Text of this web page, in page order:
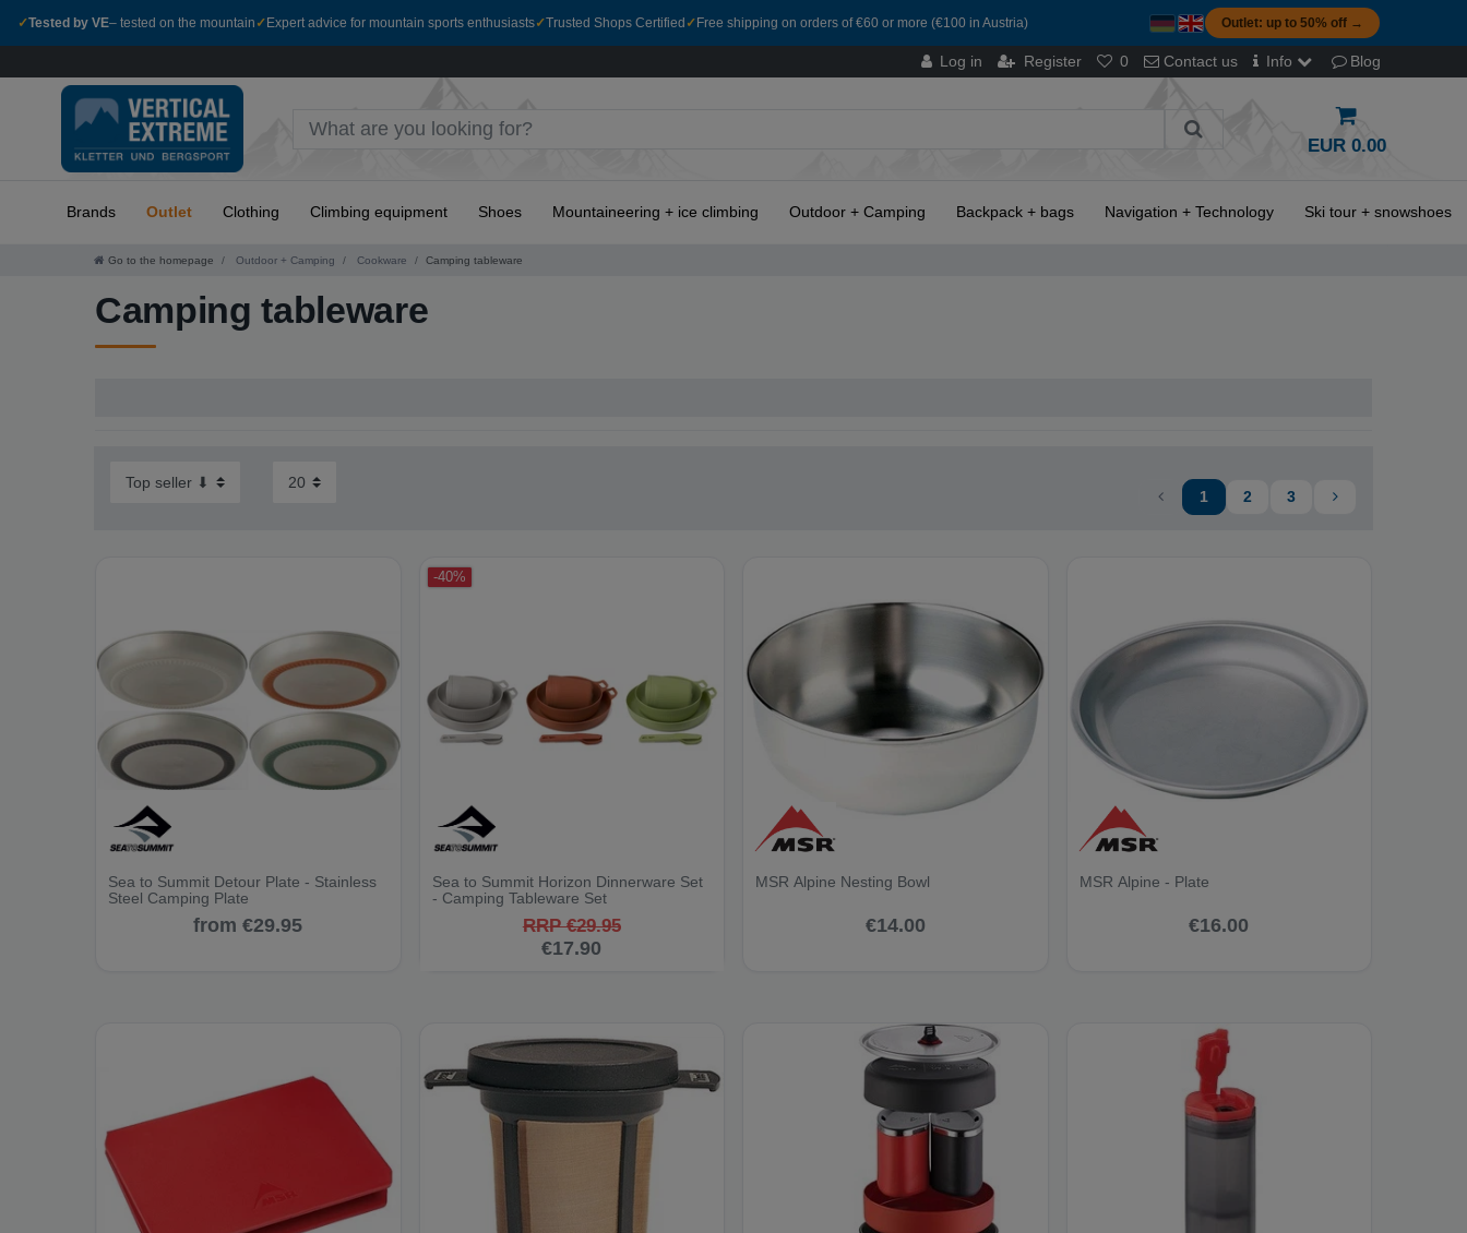
✓Tested by VE– tested on the mountain ✓ Expert advice for mountain sports enthusiasts✓Trusted Shops Certified ✓ Free shipping on orders of €60 or more (€100 in Austria) Outlet: up to 50% off →
Log in Register 0 Contact us Info Blog
EUR 0.00
Brands Outlet Clothing Climbing equipment Shoes Mountaineering + ice climbing Outdoor + Camping Backpack + bags Navigation + Technology Ski tour + snowshoes
Go to the homepage Outdoor + Camping Cookware Camping tableware
Camping tableware
1 2 3
Sea to Summit Detour Plate - Stainless
Steel Camping Plate
from €29.95
-40%
Sea to Summit Horizon Dinnerware Set
- Camping Tableware Set
RRP €29.95
€17.90
MSR Alpine Nesting Bowl
€14.00
MSR Alpine - Plate
€16.00